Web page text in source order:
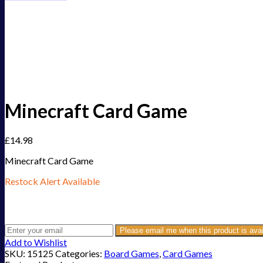
Minecraft Card Game
£14.98
Minecraft Card Game
Restock Alert Available
Please email me when this product is
Add to Wishlist
SKU: 15125Categories: Board Games,Card Games